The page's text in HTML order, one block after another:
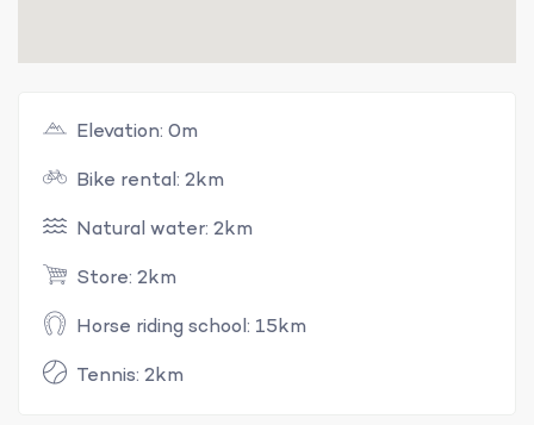
Elevation: 0m
Bike rental: 2km
Natural water: 2km
Store: 2km
Horse riding school: 15km
Tennis: 2km